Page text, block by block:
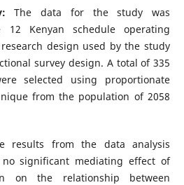
The data for the study was
Kenyan schedule operating
design used by the study
survey design. A total of 335
selected using proportionate
from the population of 2058
results from the data analysis
significant mediating effect of
on the relationship between